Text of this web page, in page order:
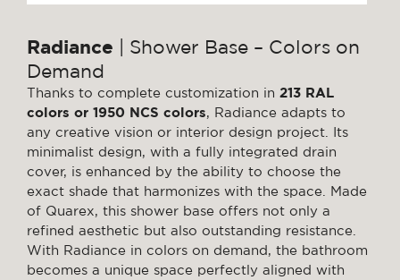
Radiance | Shower Base – Colors on
Demand
Thanks to complete customization in 213 RAL
colors or 1950 NCS colors, Radiance adapts to
any creative vision or interior design project. Its
minimalist design, with a fully integrated drain
cover, is enhanced by the ability to choose the
exact shade that harmonizes with the space. Made
of Quarex, this shower base offers not only a
refined aesthetic but also outstanding resistance.
With Radiance in colors on demand, the bathroom
becomes a unique space perfectly aligned with